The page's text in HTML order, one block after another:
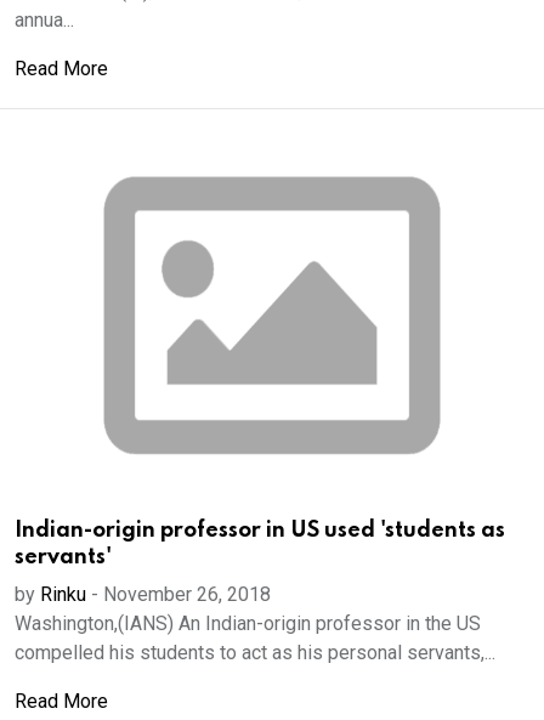
annua...
Read More
Indian-origin professor in US used 'students as
servants'
by Rinku - November 26, 2018
Washington,(IANS) An Indian-origin professor in the US
compelled his students to act as his personal servants,...
Read More